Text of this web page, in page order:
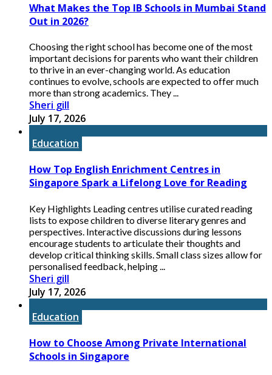
What Makes the Top IB Schools in Mumbai Stand
Out in 2026?
Choosing the right school has become one of the most
important decisions for parents who want their children
to thrive in an ever-changing world. As education
continues to evolve, schools are expected to offer much
more than strong academics. They ...
Sheri gill
July 17, 2026
Education
How Top English Enrichment Centres in
Singapore Spark a Lifelong Love for Reading
Key Highlights Leading centres utilise curated reading
lists to expose children to diverse literary genres and
perspectives. Interactive discussions during lessons
encourage students to articulate their thoughts and
develop critical thinking skills. Small class sizes allow for
personalised feedback, helping ...
Sheri gill
July 17, 2026
Education
How to Choose Among Private International
Schools in Singapore